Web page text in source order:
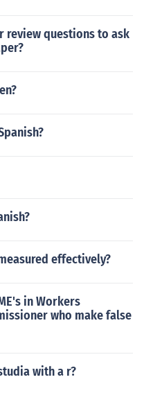
review questions to ask
effectively?
in Workers
who make false
with a r?